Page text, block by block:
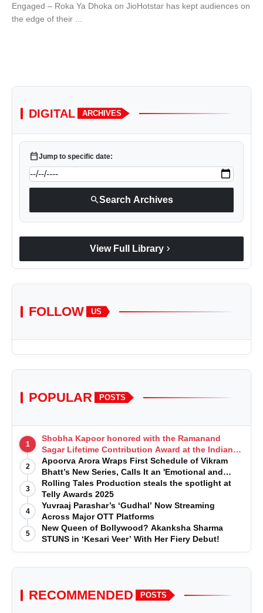
Engaged – Roka Ya Dhoka on JioHotstar has kept audiences on
the edge of their ...
DIGITAL ARCHIVES
calendar_todayJump to specific date:
searchSearch Archives
View Full Library chevron_right
FOLLOW US
POPULAR POSTS
1
Shobha Kapoor honored with the Ramanand
Sagar Lifetime Contribution Award at the Indian
Telly Awards
2
Apoorva Arora Wraps First Schedule of Vikram
Bhatt’s New Series, Calls It an 'Emotional and
Effortless Journey'
3
Rolling Tales Production steals the spotlight at
Telly Awards 2025
4
Yuvraaj Parashar’s ‘Gudhal’ Now Streaming
Across Major OTT Platforms
5
New Queen of Bollywood? Akanksha Sharma
STUNS in ‘Kesari Veer’ With Her Fiery Debut!
RECOMMENDED POSTS